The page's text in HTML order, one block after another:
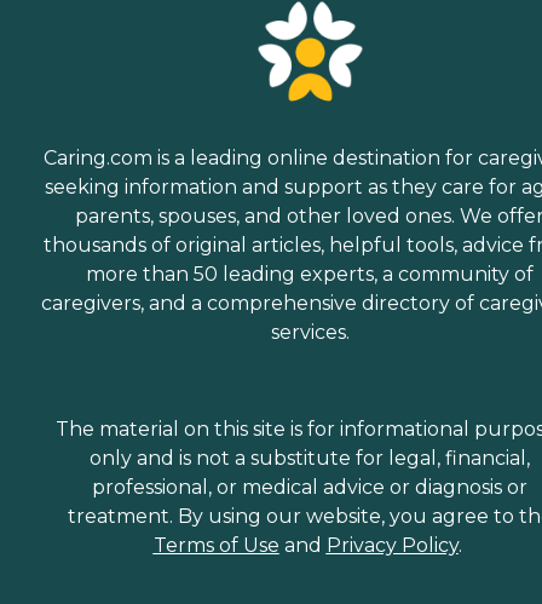
Caring.com is a leading online destination for
seeking information and support as they care for
parents, spouses, and other loved ones. We
thousands of original articles, helpful tools, advice
more than 50 leading experts, a community of
caregivers, and a comprehensive directory of
services.
The material on this site is for informational
only and is not a substitute for legal, financial,
professional, or medical advice or diagnosis or
treatment. By using our website, you agree to
Terms of Use and Privacy Policy.